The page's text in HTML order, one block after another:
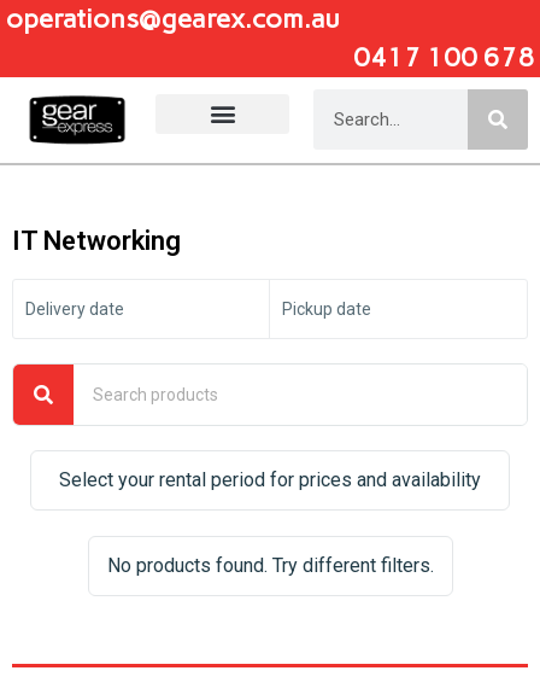
operations@gearex.com.au
0417 100 678
IT Networking
Delivery date Pickup date
Select your rental period for prices and availability
No products found. Try different filters.